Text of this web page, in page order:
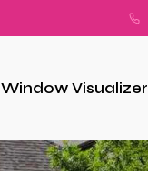
Window Visualizer